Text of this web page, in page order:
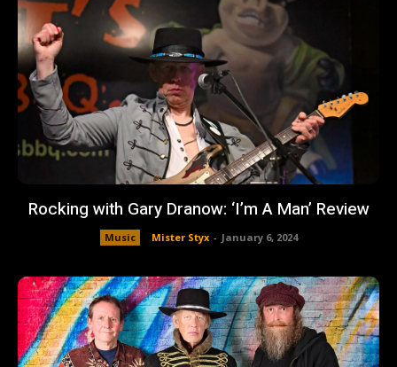
Rocking with Gary Dranow: ‘I’m A Man’ Review
Music Mister Styx - January 6, 2024